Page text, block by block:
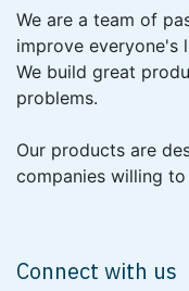
We are a team of
improve everyone's
We build great
problems.
Our products are
companies willing
Connect with us